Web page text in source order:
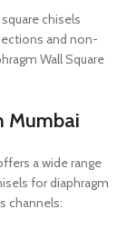
chisels
and non-
Wall Square
Mumbai
a wide range
for diaphragm
channels: